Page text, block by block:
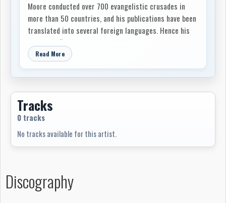
Moore conducted over 700 evangelistic crusades in
more than 50 countries, and his publications have been
translated into several foreign languages. Hence his
nickname, “the Canadian Billy Graham.”
Read More
Tracks
0 tracks
No tracks available for this artist.
Discography